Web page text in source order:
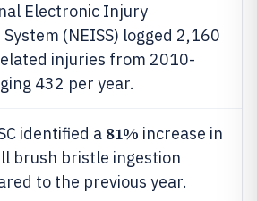
Electronic Injury
(NEISS) logged 2,160
injuries from 2010-
432 per year.
identified a 81% increase in
brush bristle ingestion
to the previous year.